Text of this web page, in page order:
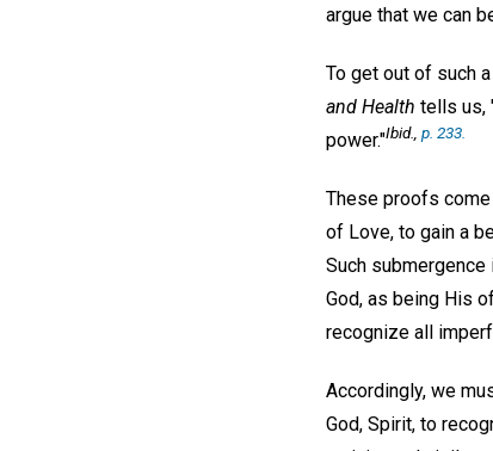
argue that we can
To get out of such
and Health tells us,
power."Ibid., p. 233.
These proofs
of Love, to gain a
Such
God, as being His
recognize all
Accordingly, we
God, Spirit, to